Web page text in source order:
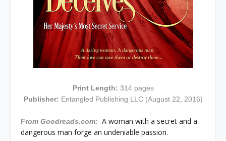
Print Length: 314 pages
Publisher: Entangled Publishing LLC (August 22, 2016)
From Goodreads.com: A woman with a secret and a
dangerous man forge an undeniable passion.